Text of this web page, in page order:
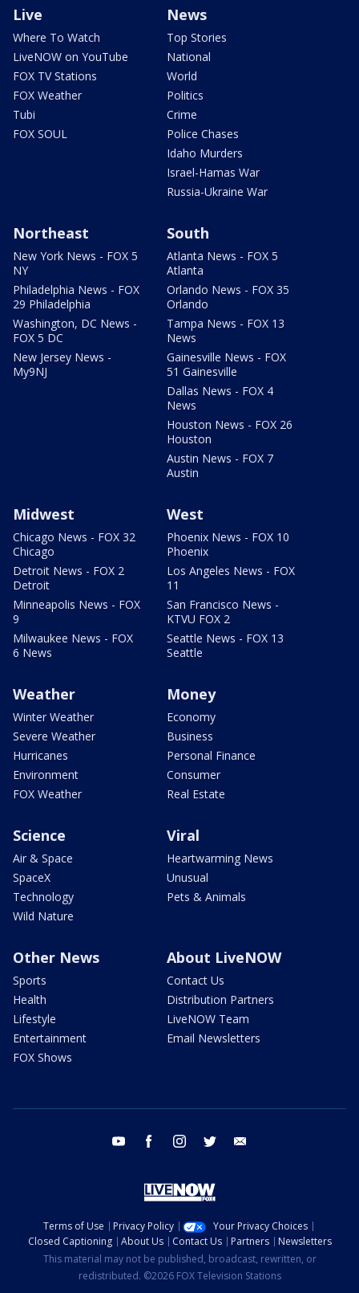
Live
Where To Watch
LiveNOW on YouTube
FOX TV Stations
FOX Weather
Tubi
FOX SOUL
News
Top Stories
National
World
Politics
Crime
Police Chases
Idaho Murders
Israel-Hamas War
Russia-Ukraine War
Northeast
New York News - FOX 5
NY
Philadelphia News - FOX
29 Philadelphia
Washington, DC News -
FOX 5 DC
New Jersey News -
My9NJ
South
Atlanta News - FOX 5
Atlanta
Orlando News - FOX 35
Orlando
Tampa News - FOX 13
News
Gainesville News - FOX
51 Gainesville
Dallas News - FOX 4
News
Houston News - FOX 26
Houston
Austin News - FOX 7
Austin
Midwest
Chicago News - FOX 32
Chicago
Detroit News - FOX 2
Detroit
Minneapolis News - FOX
9
Milwaukee News - FOX
6 News
West
Phoenix News - FOX 10
Phoenix
Los Angeles News - FOX
11
San Francisco News -
KTVU FOX 2
Seattle News - FOX 13
Seattle
Weather
Winter Weather
Severe Weather
Hurricanes
Environment
FOX Weather
Money
Economy
Business
Personal Finance
Consumer
Real Estate
Science
Air & Space
SpaceX
Technology
Wild Nature
Viral
Heartwarming News
Unusual
Pets & Animals
Other News
Sports
Health
Lifestyle
Entertainment
FOX Shows
About LiveNOW
Contact Us
Distribution Partners
LiveNOW Team
Email Newsletters
youtube facebook instagram twitter
Terms of Use Privacy Policy
Your Privacy Choices
Closed Captioning
About Us Contact Us Partners
Newsletters
This material may not be published, broadcast, rewritten, or
redistributed. ©2026 FOX Television Stations